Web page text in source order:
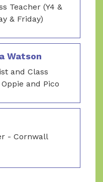
Teacher (Y4 &
& Friday)
Watson
and Class
and Pico
- Cornwall